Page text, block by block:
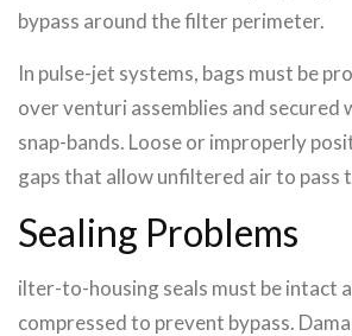
bypass around the filter perimeter.
In pulse-jet systems, bags must be
over venturi assemblies and secured
snap-bands. Loose or improperly
gaps that allow unfiltered air to pass
Sealing Problems
ilter-to-housing seals must be intact
compressed to prevent bypass.